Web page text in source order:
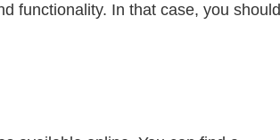
functionality. In that case, you should